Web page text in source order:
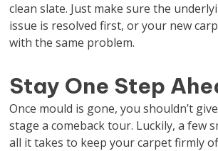
clean slate. Just make sure the
issue is resolved first, or your new
with the same problem.
Stay One Step
Once mould is gone, you shouldn’t
stage a comeback tour. Luckily, a few
all it takes to keep your carpet firmly